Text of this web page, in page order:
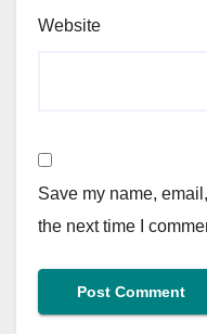
Website
Save my name,
the next time I